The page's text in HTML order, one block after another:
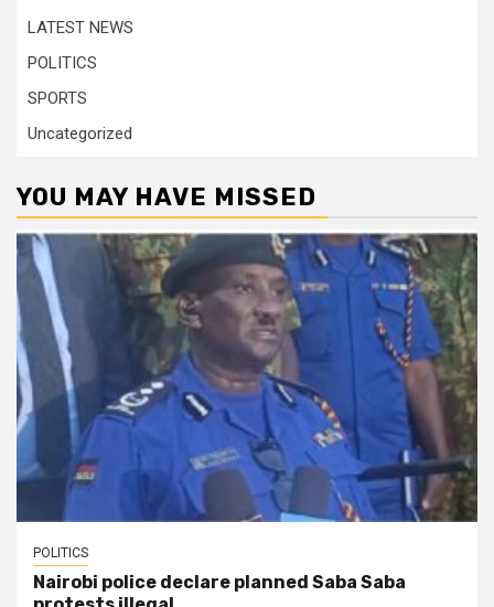
LATEST NEWS
POLITICS
SPORTS
Uncategorized
YOU MAY HAVE MISSED
POLITICS
Nairobi police declare planned Saba Saba